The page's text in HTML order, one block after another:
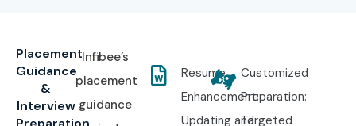
Placement
Guidance
&
Interview
Infibee’s
placement
guidance
Resume
Enhancement:
Updating and
Customized
Preparation:
Targeted